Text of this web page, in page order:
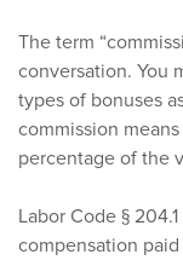
The term
conversation. You
types of bonuses
commission
percentage of the
Labor Code §
compensation